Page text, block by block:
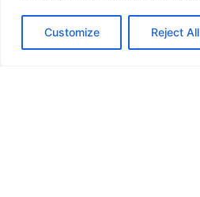
Customize Reject All
Benefits of Hudson Cybertec